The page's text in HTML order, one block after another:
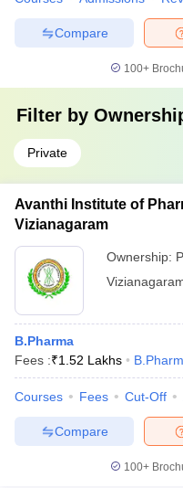
Compare
100+
Filter by
Private
Avanthi Institute of
Vizianagaram
Ownership:
B.Pharma
Fees :₹1.52 Lakhs
Courses Fees Cut-Off
Compare
100+